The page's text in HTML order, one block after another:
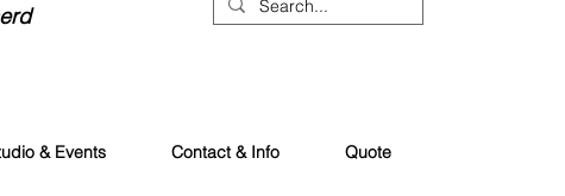
& Events Contact & Info Quote